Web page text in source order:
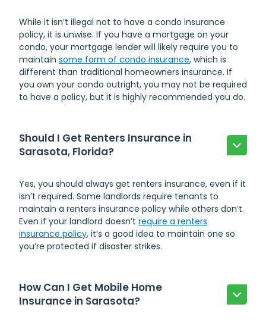
While it isn’t illegal not to have a condo insurance
policy, it is unwise. If you have a mortgage on your
condo, your mortgage lender will likely require you to
maintain some form of condo insurance, which is
different than traditional homeowners insurance. If
you own your condo outright, you may not be required
to have a policy, but it is highly recommended you do.
Should I Get Renters Insurance in
Sarasota, Florida?
Yes, you should always get renters insurance, even if it
isn’t required. Some landlords require tenants to
maintain a renters insurance policy while others don’t.
Even if your landlord doesn’t require a renters
insurance policy, it’s a good idea to maintain one so
you’re protected if disaster strikes.
How Can I Get Mobile Home
Insurance in Sarasota?